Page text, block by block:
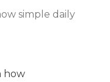
simple daily
how